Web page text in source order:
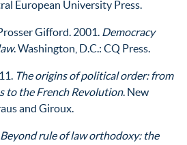
European University Press.
Gifford. 2001. Democracy
. Washington, D.C.: CQ Press.
The origins of political order: from
to the French Revolution. New
and Giroux.
Beyond rule of law orthodoxy: the